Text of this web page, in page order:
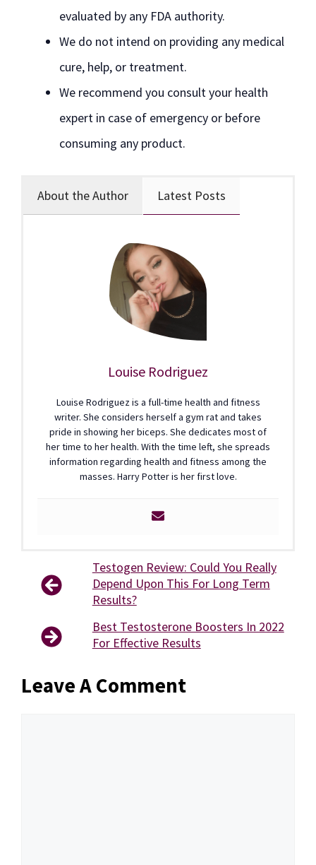
evaluated by any FDA authority.
We do not intend on providing any medical
cure, help, or treatment.
We recommend you consult your health
expert in case of emergency or before
consuming any product.
About the Author Latest Posts
Louise Rodriguez
Louise Rodriguez is a full-time health and fitness
writer. She considers herself a gym rat and takes
pride in showing her biceps. She dedicates most of
her time to her health. With the time left, she spreads
information regarding health and fitness among the
masses. Harry Potter is her first love.
Testogen Review: Could You Really
Depend Upon This For Long Term
Results?
Best Testosterone Boosters In 2022
For Effective Results
Leave A Comment